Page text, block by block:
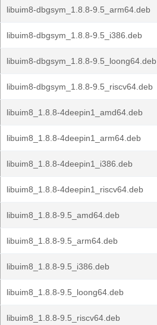
libuim8-dbgsym_1.8.8-9.5_arm64.deb
libuim8-dbgsym_1.8.8-9.5_i386.deb
libuim8-dbgsym_1.8.8-9.5_loong64.deb
libuim8-dbgsym_1.8.8-9.5_riscv64.deb
libuim8_1.8.8-4deepin1_amd64.deb
libuim8_1.8.8-4deepin1_arm64.deb
libuim8_1.8.8-4deepin1_i386.deb
libuim8_1.8.8-4deepin1_riscv64.deb
libuim8_1.8.8-9.5_amd64.deb
libuim8_1.8.8-9.5_arm64.deb
libuim8_1.8.8-9.5_i386.deb
libuim8_1.8.8-9.5_loong64.deb
libuim8_1.8.8-9.5_riscv64.deb